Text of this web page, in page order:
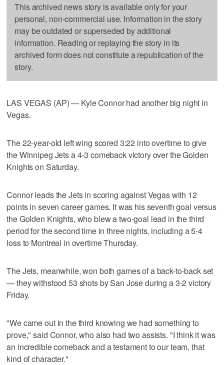
This archived news story is available only for your
personal, non-commercial use. Information in the story
may be outdated or superseded by additional
information. Reading or replaying the story in its
archived form does not constitute a republication of the
story.
LAS VEGAS (AP) — Kyle Connor had another big night in
Vegas.
The 22-year-old left wing scored 3:22 into overtime to give
the Winnipeg Jets a 4-3 comeback victory over the Golden
Knights on Saturday.
Connor leads the Jets in scoring against Vegas with 12
points in seven career games. It was his seventh goal versus
the Golden Knights, who blew a two-goal lead in the third
period for the second time in three nights, including a 5-4
loss to Montreal in overtime Thursday.
The Jets, meanwhile, won both games of a back-to-back set
— they withstood 53 shots by San Jose during a 3-2 victory
Friday.
"We came out in the third knowing we had something to
prove," said Connor, who also had two assists. "I think it was
an incredible comeback and a testament to our team, that
kind of character."